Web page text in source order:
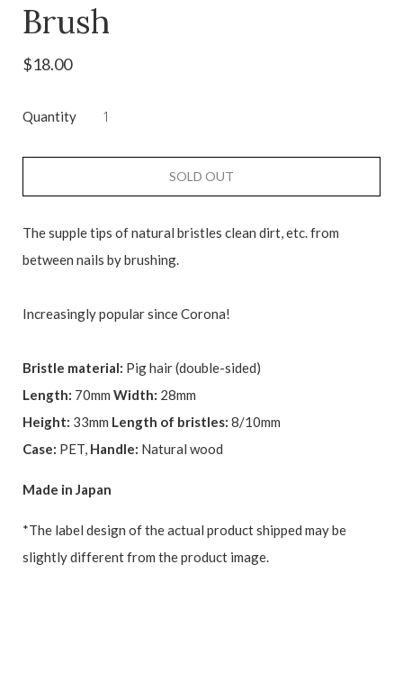
Brush
$18.00
Quantity
SOLD OUT
The supple tips of natural bristles clean dirt, etc. from
between nails by brushing.
Increasingly popular since Corona!
Bristle material: Pig hair (double-sided)
Length: 70mm Width: 28mm
Height: 33mm Length of bristles: 8/10mm
Case: PET, Handle: Natural wood
Made in Japan
*The label design of the actual product shipped may be
slightly different from the product image.